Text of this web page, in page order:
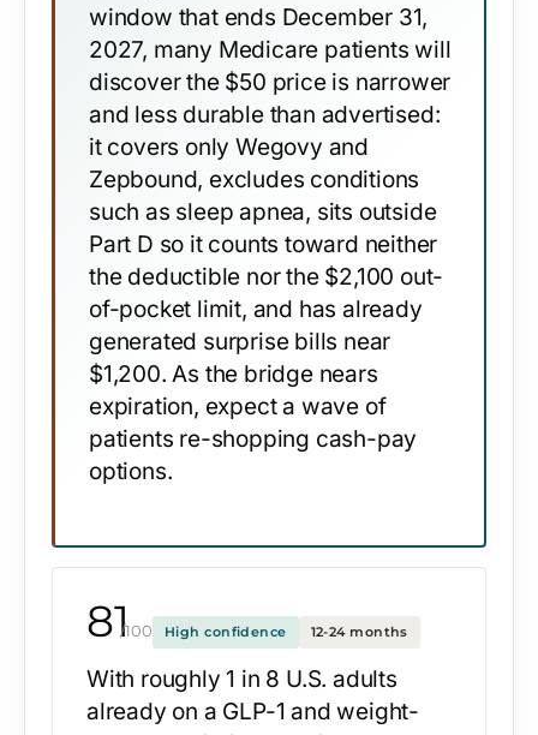
window that ends December 31,
2027, many Medicare patients will
discover the $50 price is narrower
and less durable than advertised:
it covers only Wegovy and
Zepbound, excludes conditions
such as sleep apnea, sits outside
Part D so it counts toward neither
the deductible nor the $2,100 out-
of-pocket limit, and has already
generated surprise bills near
$1,200. As the bridge nears
expiration, expect a wave of
patients re-shopping cash-pay
options.
81/100 High confidence 12-24 months
With roughly 1 in 8 U.S. adults
already on a GLP-1 and weight-